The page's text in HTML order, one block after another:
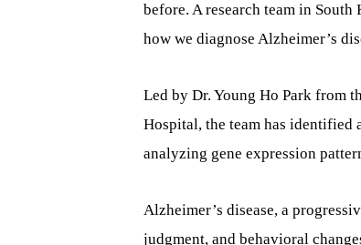
before. A research team in
how we diagnose Alzheimer’s
Led by Dr. Young Ho Park from
Hospital, the team has
analyzing gene expression
Alzheimer’s disease, a
judgment, and behavioral